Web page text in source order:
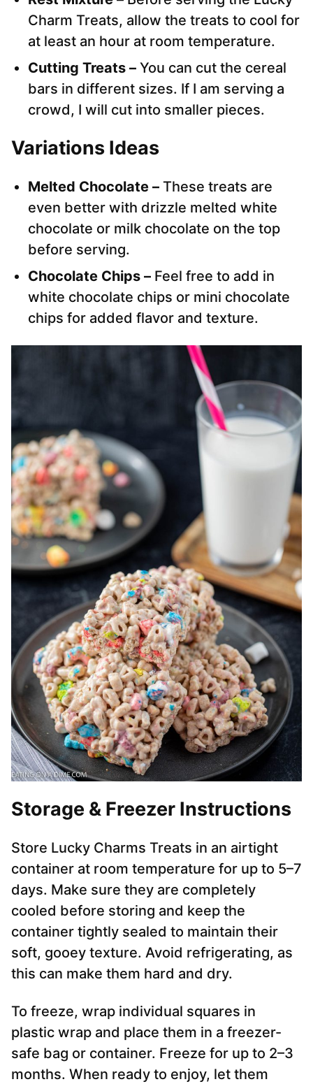
Charm Treats, allow the treats to cool for
at least an hour at room temperature.
Cutting Treats – You can cut the cereal
bars in different sizes. If I am serving a
crowd, I will cut into smaller pieces.
Variations Ideas
Melted Chocolate – These treats are
even better with drizzle melted white
chocolate or milk chocolate on the top
before serving.
Chocolate Chips – Feel free to add in
white chocolate chips or mini chocolate
chips for added flavor and texture.
Storage & Freezer Instructions
Store Lucky Charms Treats in an airtight
container at room temperature for up to 5–7
days. Make sure they are completely
cooled before storing and keep the
container tightly sealed to maintain their
soft, gooey texture. Avoid refrigerating, as
this can make them hard and dry.
To freeze, wrap individual squares in
plastic wrap and place them in a freezer-
safe bag or container. Freeze for up to 2–3
months. When ready to enjoy, let them